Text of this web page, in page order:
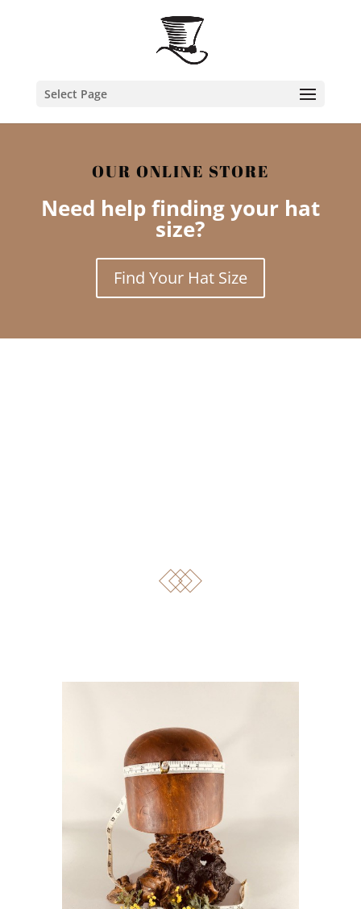
Select Page
OUR ONLINE STORE
Need help finding your hat
size?
Find Your Hat Size